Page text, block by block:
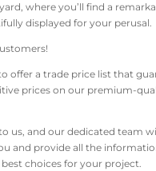
where you’ll find a
displayed for your perusal.
offer a trade price list that
prices on our premium-
us, and our dedicated team
and provide all the
choices for your project.